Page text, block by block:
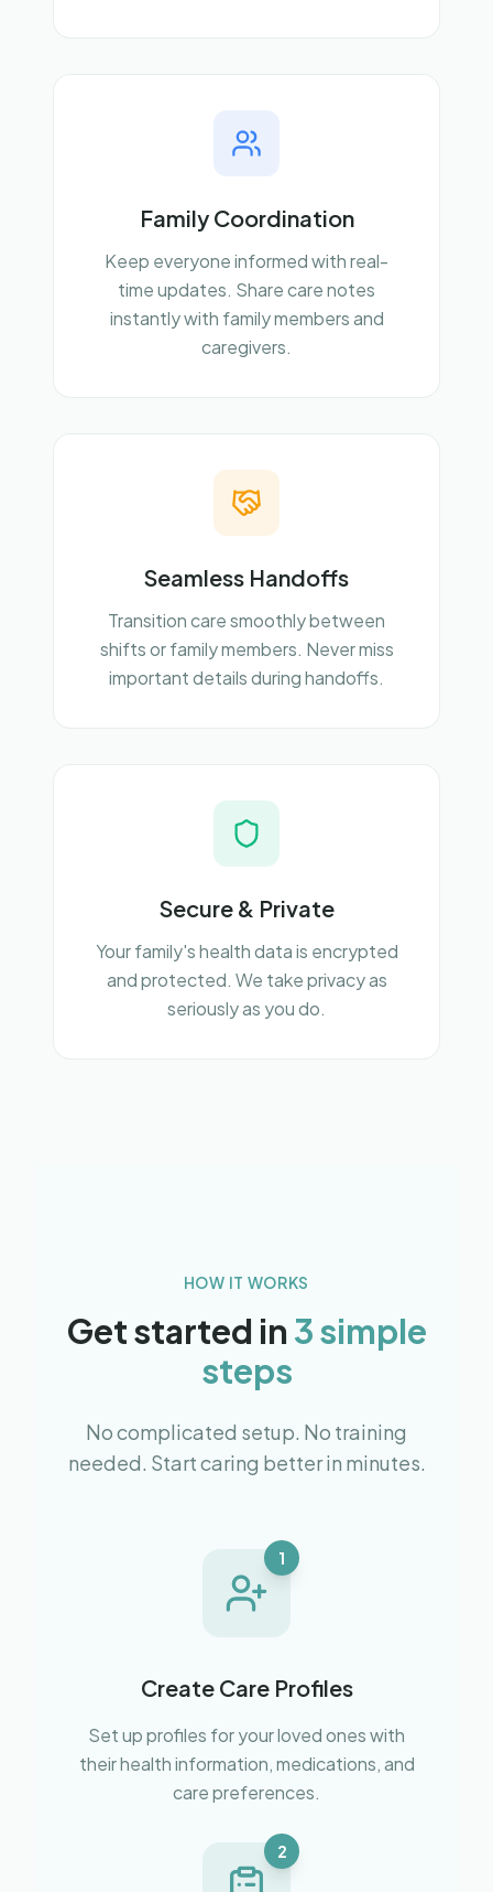
Family Coordination
Keep everyone informed with real-
time updates. Share care notes
instantly with family members and
caregivers.
Seamless Handoffs
Transition care smoothly between
shifts or family members. Never miss
important details during handoffs.
Secure & Private
Your family's health data is encrypted
and protected. We take privacy as
seriously as you do.
HOW IT WORKS
Get started in 3 simple
steps
No complicated setup. No training
needed. Start caring better in minutes.
1
Create Care Profiles
Set up profiles for your loved ones with
their health information, medications, and
care preferences.
2